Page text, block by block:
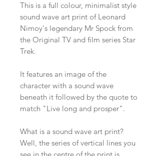
This is a full colour, minimalist style
sound wave art print of Leonard
Nimoy's legendary Mr Spock from
the Original TV and film series Star
Trek.
It features an image of the
character with a sound wave
beneath it followed by the quote to
match "Live long and prosper".
What is a sound wave art print?
Well, the series of vertical lines you